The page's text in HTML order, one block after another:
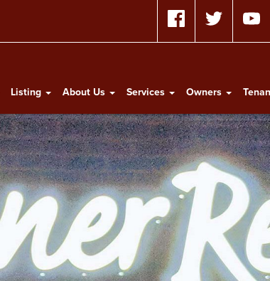
Listing About Us Services Owners